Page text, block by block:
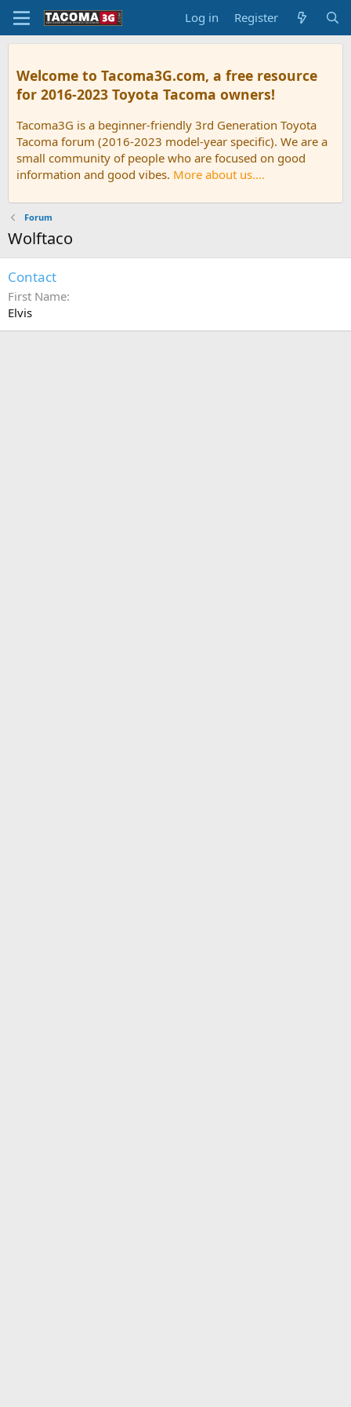
Log in Register
Welcome to Tacoma3G.com, a free resource
for 2016-2023 Toyota Tacoma owners!
Tacoma3G is a beginner-friendly 3rd Generation Toyota
Tacoma forum (2016-2023 model-year specific). We are a
small community of people who are focused on good
information and good vibes. More about us....
Forum
Wolftaco
Contact
First Name
Elvis